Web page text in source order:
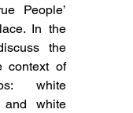
People’
In the
the
context of
white
and white